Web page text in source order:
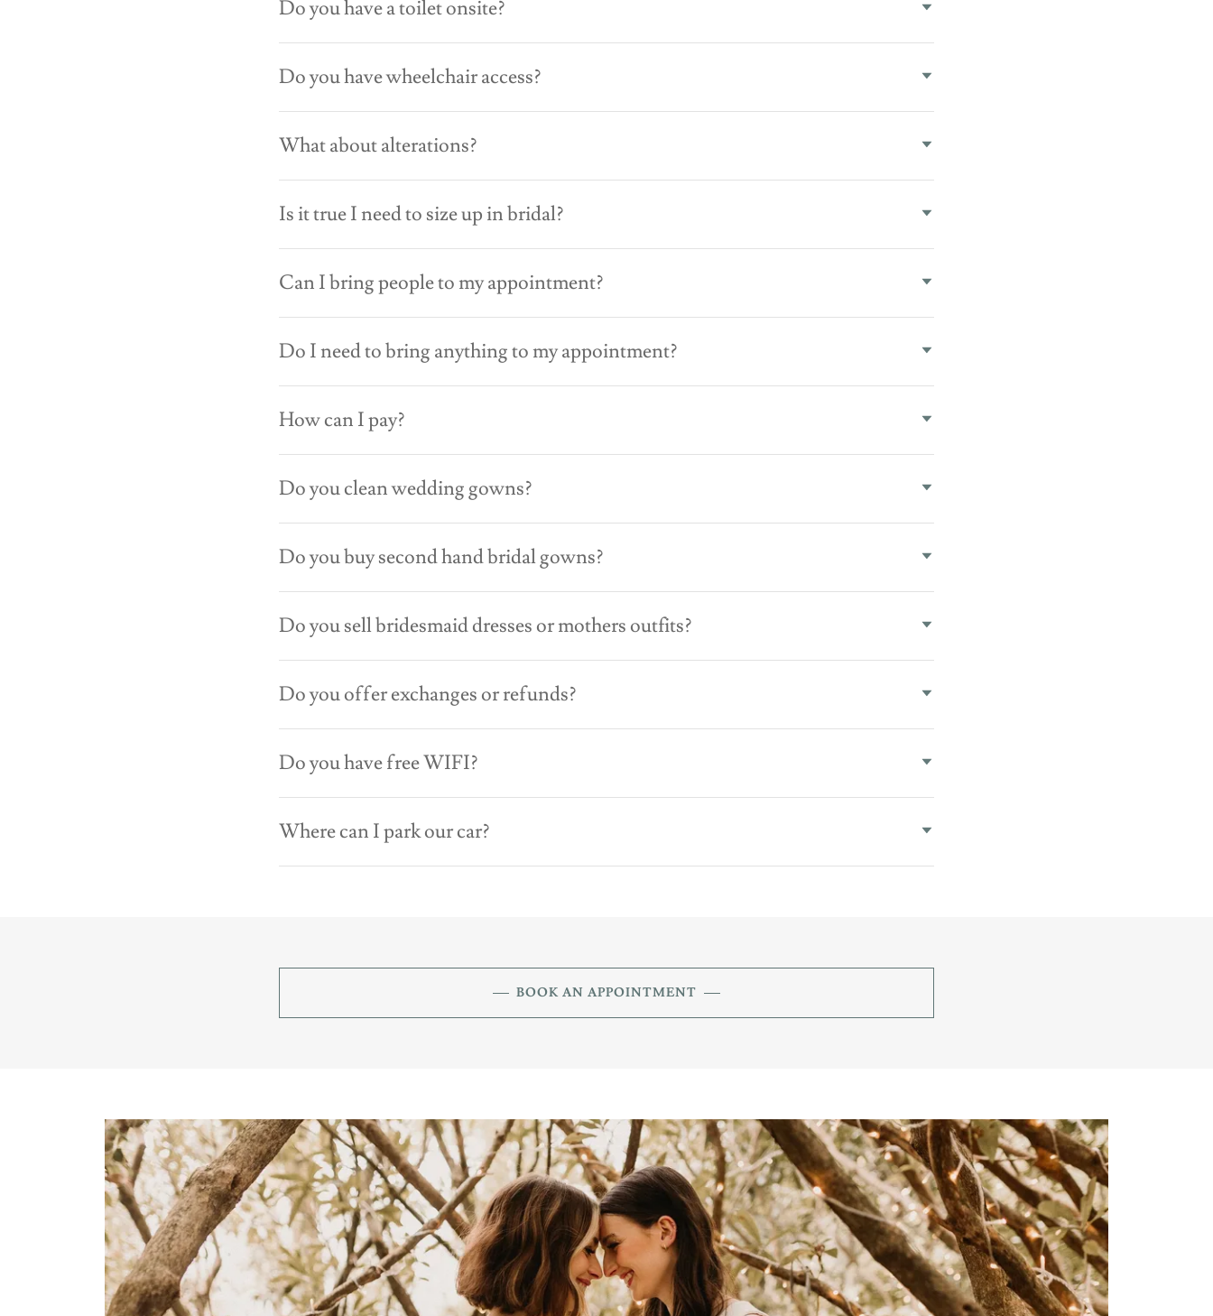
Do you have a toilet onsite?
Do you have wheelchair access?
What about alterations?
Is it true I need to size up in bridal?
Can I bring people to my appointment?
Do I need to bring anything to my appointment?
How can I pay?
Do you clean wedding gowns?
Do you buy second hand bridal gowns?
Do you sell bridesmaid dresses or mothers outfits?
Do you offer exchanges or refunds?
Do you have free WIFI?
Where can I park our car?
BOOK AN APPOINTMENT